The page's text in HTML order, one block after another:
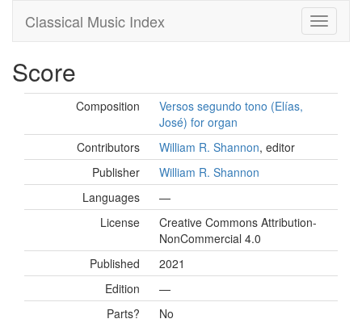
Classical Music Index
Score
Composition
Versos segundo tono (Elías,
José) for organ
Contributors
William R. Shannon, editor
Publisher
William R. Shannon
Languages
—
License
Creative Commons Attribution-
NonCommercial 4.0
Published
2021
Edition
—
Parts?
No